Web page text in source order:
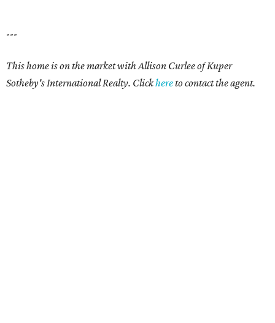
---
This home is on the market with Allison Curleeof Kuper
Sotheby's International Realty. Clickhereto contact the agent.